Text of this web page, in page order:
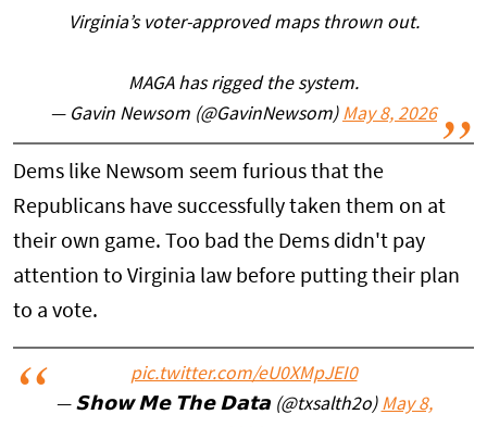
Virginia’s voter-approved maps thrown out.
MAGA has rigged the system.
— Gavin Newsom (@GavinNewsom) May 8, 2026
Dems like Newsom seem furious that the
Republicans have successfully taken them on at
their own game. Too bad the Dems didn't pay
attention to Virginia law before putting their plan
to a vote.
pic.twitter.com/eU0XMpJEI0
— 𝗦𝗵𝗼𝘄 𝗠𝗲 𝗧𝗵𝗲 𝗗𝗮𝘁𝗮 (@txsalth2o) May 8,